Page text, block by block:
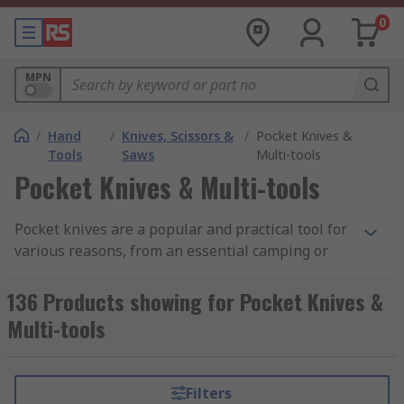
0
MPN
/ Hand
Tools
/ Knives, Scissors &
Saws
/ Pocket Knives &
Multi-tools
Pocket Knives & Multi-tools
Pocket knives are a popular and practical tool for
various reasons, from an essential camping or
keep to hand that can prove useful in other
situations. There are many name variations that
pocket knives are known as, including flick
and many more type-specific names. RS offer
136 Products showing for Pocket Knives &
Multi-tools
Filters